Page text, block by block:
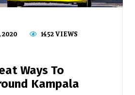
2020
1452 VIEWS
Ways To
Kampala